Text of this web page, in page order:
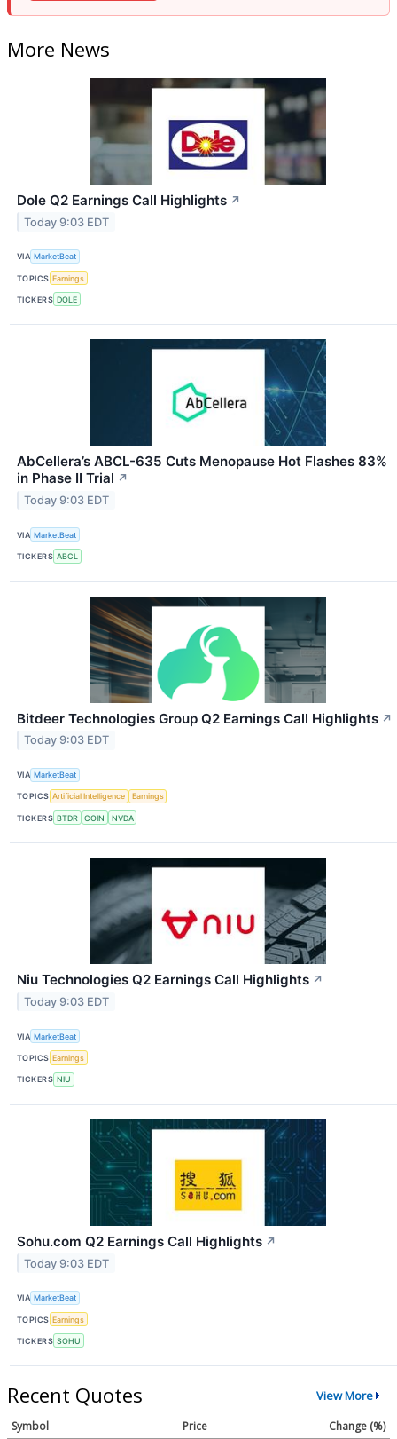
More News
Dole Q2 Earnings Call Highlights ↗
Today 9:03 EDT
VIA MarketBeat
TOPICS Earnings
TICKERS DOLE
AbCellera’s ABCL-635 Cuts Menopause Hot Flashes 83%
in Phase II Trial ↗
Today 9:03 EDT
VIA MarketBeat
TICKERS ABCL
Bitdeer Technologies Group Q2 Earnings Call Highlights ↗
Today 9:03 EDT
VIA MarketBeat
TOPICS Artificial Intelligence Earnings
TICKERS BTDR COIN NVDA
Niu Technologies Q2 Earnings Call Highlights ↗
Today 9:03 EDT
VIA MarketBeat
TOPICS Earnings
TICKERS NIU
Sohu.com Q2 Earnings Call Highlights ↗
Today 9:03 EDT
VIA MarketBeat
TOPICS Earnings
TICKERS SOHU
Recent Quotes View More
Symbol Price Change (%)